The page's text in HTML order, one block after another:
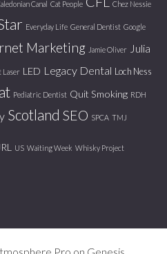
Canal Cat People Chez Nessie
Everyday Life General Dentist Google
Marketing Jamie Oliver
Julia
Laser LED Legacy Dental Loch Ness
Pediatric Dentist Quit Smoking RDH
Scotland SEO SPCA TMJ
US Waiting Week Whisky Project
Pro on Genesis